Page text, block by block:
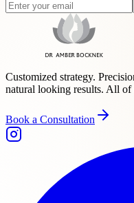
Customized strategy.
natural looking results. All
Book a Consultation